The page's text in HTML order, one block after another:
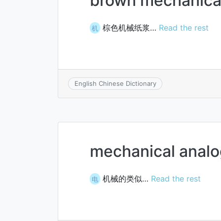
机 棕色机械纸浆… Read the rest
English Chinese Dictionary
mechanical
电 机械的类似… Read the rest